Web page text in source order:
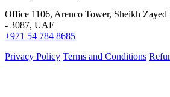
Office 1106, Arenco Tower, Sheikh
- 3087, UAE
+971 54 784 8685
Privacy Policy Terms and Conditions